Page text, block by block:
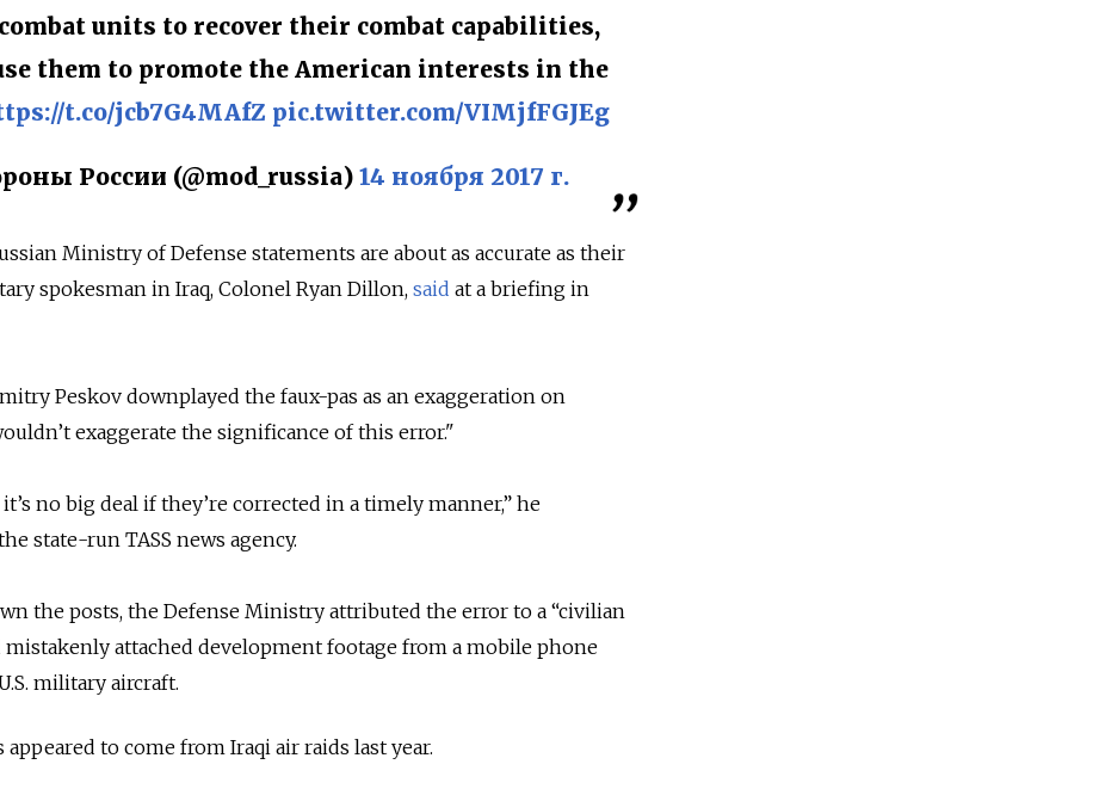
units to recover their combat capabilities,
them to promote the American interests in the
t.co/jcb7G4MAfZ pic.twitter.com/VIMjfFGJEg
России (@mod_russia) 14 ноября 2017 г.
Ministry of Defense statements are about as accurate as their
spokesman in Iraq, Colonel Ryan Dillon, said at a briefing in
Peskov downplayed the faux-pas as an exaggeration on
exaggerate the significance of this error."
no big deal if they’re corrected in a timely manner,” he
state-run TASS news agency.
the posts, the Defense Ministry attributed the error to a “civilian
attached development footage from a mobile phone
military aircraft.
to come from Iraqi air raids last year.